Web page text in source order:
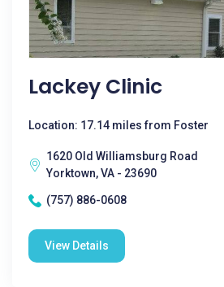
Lackey Clinic
Location: 17.14 miles from Foster
1620 Old Williamsburg Road
Yorktown, VA - 23690
(757) 886-0608
View Details